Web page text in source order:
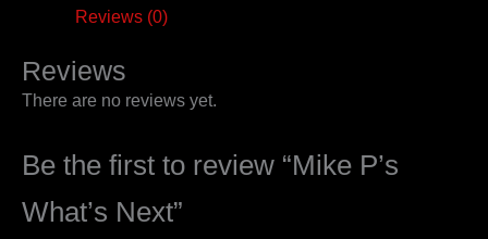
Reviews (0)
Reviews
There are no reviews yet.
Be the first to review “Mike P’s
What’s Next”